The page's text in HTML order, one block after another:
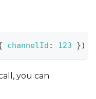
channelId : 123 })
you can